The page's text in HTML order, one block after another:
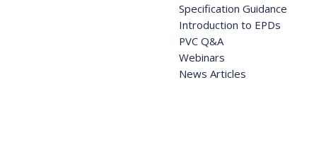
Specification Guidance
Introduction to EPDs
PVC Q&A
Webinars
News Articles